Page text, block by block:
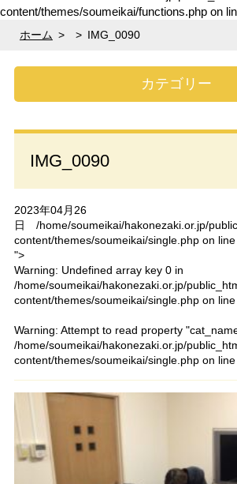
content/themes/soumeikai/functions.php on
ホーム > > IMG_0090
IMG_0090
2023年04月26
日
/home/soumeikai/hakonezaki.or.jp/
content/themes/soumeikai/single.php on line
">
Warning: Undefined array key 0 in
/home/soumeikai/hakonezaki.or.jp/
content/themes/soumeikai/single.phpon line
Warning: Attempt to read property
/home/soumeikai/hakonezaki.or.jp/
content/themes/soumeikai/single.phpon line
カテゴリー